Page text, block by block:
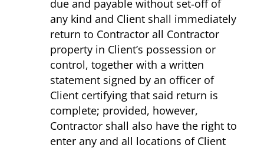
due and payable without set‑off of
any kind and Client shall immediately
return to Contractor all Contractor
property in Client’s possession or
control, together with a written
statement signed by an officer of
Client certifying that said return is
complete; provided, however,
Contractor shall also have the right to
enter any and all locations of Client